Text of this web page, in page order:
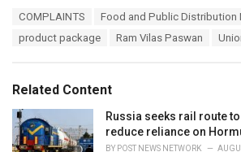
s
COMPLAINTS
Food and Public Distribution
product package
Ram Vilas Paswan
Related Content
Russia seeks rail route
reduce reliance on
BY POST NEWS NETWORK